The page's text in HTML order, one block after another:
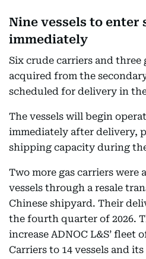
Nine vessels to enter
immediately
Six crude carriers and three
acquired from the
scheduled for delivery in
The vessels will begin
immediately after delivery,
shipping capacity during
Two more gas carriers were
vessels through a resale
Chinese shipyard. Their
the fourth quarter of 2026.
increase ADNOC L&S’ fleet
Carriers to 14 vessels and